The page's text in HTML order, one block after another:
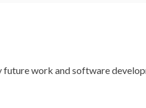
work and software